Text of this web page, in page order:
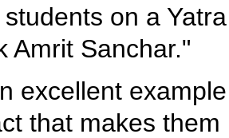
on a
Amrit Sanchar."
excellent
that makes